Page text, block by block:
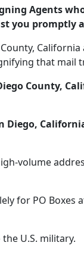
Agents
you promptly
that mail
County,
Diego,
volume
for PO
U.S. military.